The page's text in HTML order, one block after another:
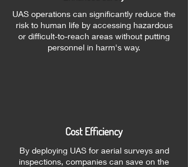
UAS operations can significantly reduce the
risk to human life by accessing hazardous
or difficult-to-reach areas without putting
personnel in harm's way.
Cost Efficiency
By deploying UAS for aerial surveys and
inspections, companies can save on the